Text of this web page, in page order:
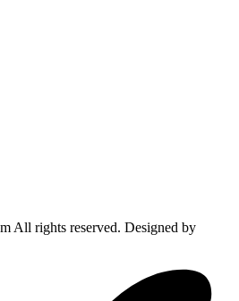
All rights reserved. Designed by